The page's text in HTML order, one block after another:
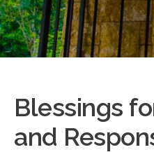
Blessings
and